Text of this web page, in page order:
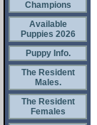
Champions
Available
Puppies 2026
Puppy Info.
The Resident
Males.
The Resident
Females